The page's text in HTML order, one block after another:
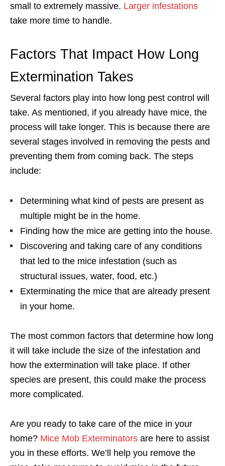
small to extremely massive. Larger infestations
take more time to handle.
Factors That Impact How Long
Extermination Takes
Several factors play into how long pest control will
take. As mentioned, if you already have mice, the
process will take longer. This is because there are
several stages involved in removing the pests and
preventing them from coming back. The steps
include:
Determining what kind of pests are present as
multiple might be in the home.
Finding how the mice are getting into the house.
Discovering and taking care of any conditions
that led to the mice infestation (such as
structural issues, water, food, etc.)
Exterminating the mice that are already present
in your home.
The most common factors that determine how long
it will take include the size of the infestation and
how the extermination will take place. If other
species are present, this could make the process
more complicated.
Are you ready to take care of the mice in your
home? Mice Mob Exterminators are here to assist
you in these efforts. We’ll help you remove the